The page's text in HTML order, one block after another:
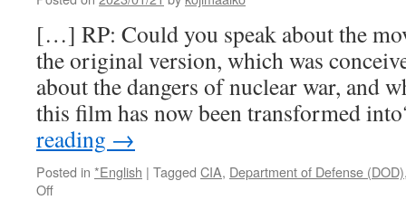
[…] RP: Could you speak about the
the original version, which was
about the dangers of nuclear war, and
this film has now been transformed
reading →
Posted in *English | Tagged CIA, Department of Defense (DOD)
Offon